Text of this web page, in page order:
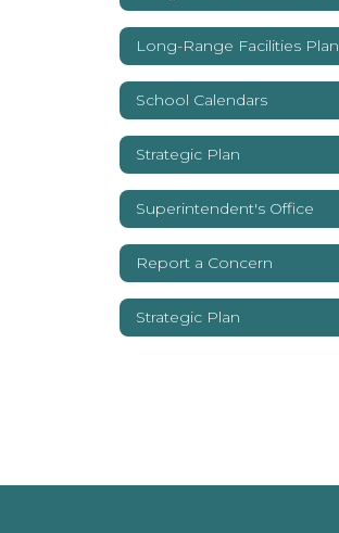
Long-Range Facilities Plan
School Calendars
Strategic Plan
Superintendent's Office
Report a Concern
Strategic Plan